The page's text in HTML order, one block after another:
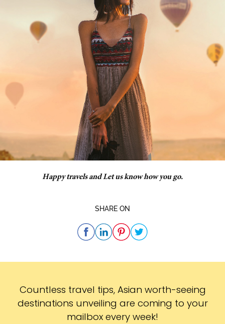
Happy travels and Let us know how you go.
SHARE ON
Subscribe
Countless travel tips, Asian worth-seeing
destinations unveiling are coming to your
mailbox every week!